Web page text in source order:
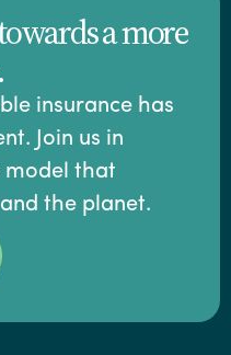
a more
insurance has
Join us in
model that
the planet.